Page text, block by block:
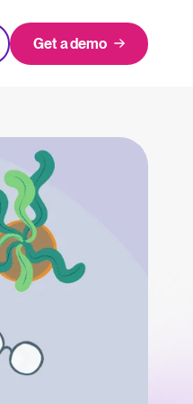
of Hiring in 2025
Get a demo
needs.